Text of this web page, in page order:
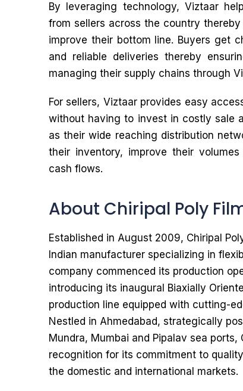
By leveraging technology, Viztaar
from sellers across the country
improve their bottom line. Buyers get
and reliable deliveries thereby
managing their supply chains through
For sellers, Viztaar provides easy
without having to invest in costly sale
as their wide reaching distribution
their inventory, improve their
cash flows.
About Chiripal Poly
Established in August 2009, Chiripal
Indian manufacturer specializing in
company commenced its production
introducing its inaugural Biaxially
production line equipped with cutting-
Nestled in Ahmedabad, strategically
Mundra, Mumbai and Pipalav sea ports,
recognition for its commitment to
the domestic and international markets.